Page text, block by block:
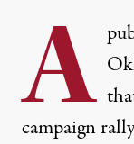
A
campaign